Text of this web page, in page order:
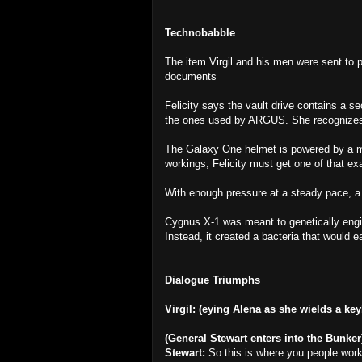
Technobabble
The item Virgil and his men were sent to
documents
Felicity says the vault drive contains a
the ones used by ARGUS. She
The Galaxy One helmet is powered by a
workings, Felicity must get one of that
With enough pressure at a steady pace,
Cygnus X-1 was meant to genetically
Instead, it created a bacteria that would
Dialogue Triumphs
Virgil: (eying Alena as she wields a
(General Stewart enters into the
Stewart: So this is where you people